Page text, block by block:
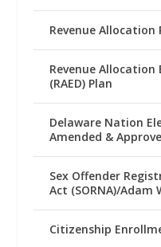
Revenue Allocation
Revenue Allocation
(RAED) Plan
Delaware Nation
Amended &
Sex Offender
Act (SORNA)/Adam
Citizenship